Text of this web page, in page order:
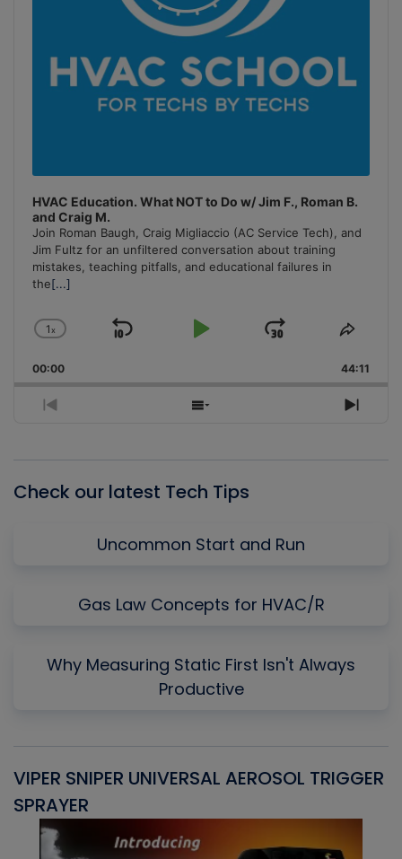
HVAC Education. What NOT to Do w/ Jim F., Roman B.
and Craig M.
Join Roman Baugh, Craig Migliaccio (AC Service Tech), and
Jim Fultz for an unfiltered conversation about training
mistakes, teaching pitfalls, and educational failures in
the[...]
Change
Rate
1x
Skip
Play
Jump
Forward
Share
00:00 44:11
Previous
Show
Next
Check our latest Tech Tips
Uncommon Start and Run
Gas Law Concepts for HVAC/R
Why Measuring Static First Isn't Always
Productive
VIPER SNIPER UNIVERSAL AEROSOL TRIGGER
SPRAYER